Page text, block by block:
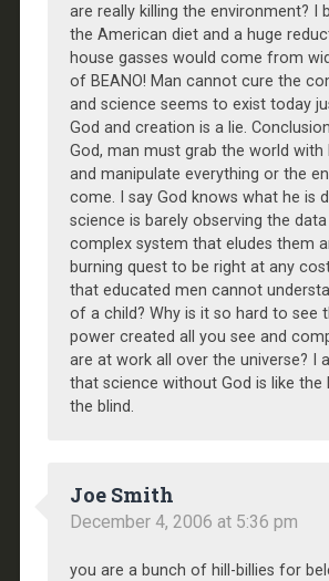
are really killing the environment? I
the American diet and a huge
house gasses would come from
of BEANO! Man cannot cure the
and science seems to exist today
God and creation is a lie.
God, man must grab the world with
and manipulate everything or the
come. I say God knows what he is
science is barely observing the
complex system that eludes them
burning quest to be right at any
that educated men cannot
of a child? Why is it so hard to see
power created all you see and
are at work all over the universe? I
that science without God is like the
the blind.
Joe Smith
December 4, 2006 at 5:36 pm
you are a bunch of hill-billies for